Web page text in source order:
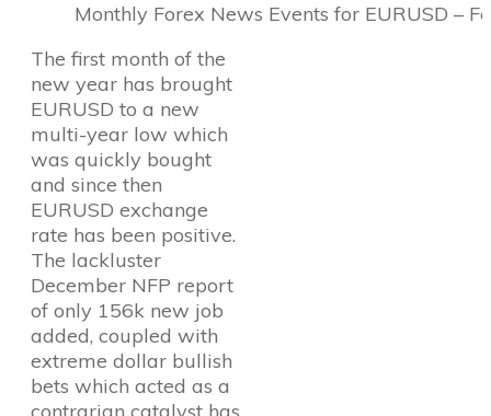
Monthly Forex News Events for EURUSD –
The first month of the
new year has brought
EURUSD to a new
multi-year low which
was quickly bought
and since then
EURUSD exchange
rate has been positive.
The lackluster
December NFP report
of only 156k new job
added, coupled with
extreme dollar bullish
bets which acted as a